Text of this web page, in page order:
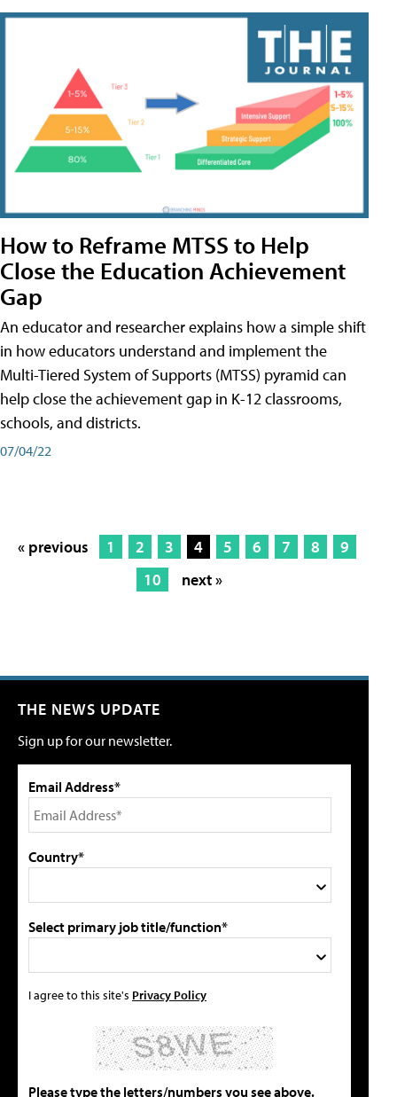
How to Reframe MTSS to Help
Close the Education Achievement
Gap
An educator and researcher explains how a simple shift
in how educators understand and implement the
Multi-Tiered System of Supports (MTSS) pyramid can
help close the achievement gap in K-12 classrooms,
schools, and districts.
07/04/22
« previous 1 2 3 4 5 6 7 8
9
10
next »
THE NEWS UPDATE
Sign up for our newsletter.
Email Address*
Country*
Select primary job title/function*
I agree to this site's Privacy Policy
Please type the letters/numbers you see above.